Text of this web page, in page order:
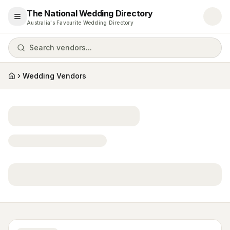
Open menu
The National Wedding Directory
Australia's Favourite Wedding Directory
Search vendors...
HomeWedding Vendors